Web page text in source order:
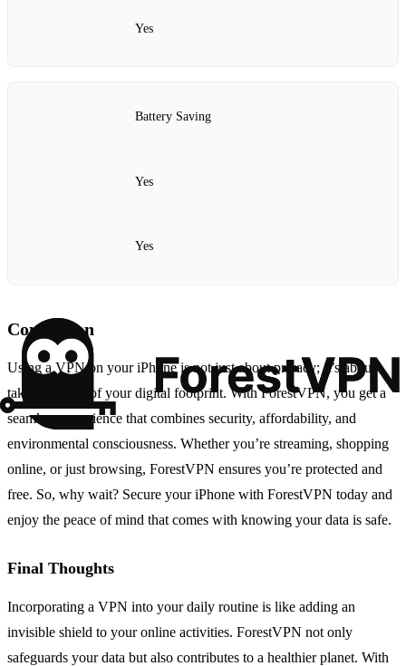
Yes
Battery Saving
Yes
Yes
Conclusion
Using a VPN on your iPhone is not just about privacy; it’s about
taking control of your digital footprint. With ForestVPN, you get a
seamless experience that combines security, affordability, and
environmental consciousness. Whether you’re streaming, shopping
online, or just browsing, ForestVPN ensures you’re protected and
free. So, why wait? Secure your iPhone with ForestVPN today and
enjoy the peace of mind that comes with knowing your data is safe.
Final Thoughts
Incorporating a VPN into your daily routine is like adding an
invisible shield to your online activities. ForestVPN not only
safeguards your data but also contributes to a healthier planet. With